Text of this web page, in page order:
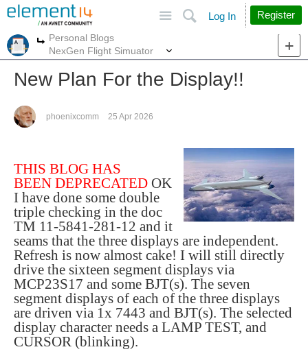
Search
Log In Register
More
Personal Blogs
NexGen Flight Simuator
New Plan For the Display!!
phoenixcomm 25 Apr 2026
THIS BLOG HAS
BEEN DEPRECATED OK
I have done some double
triple checking in the doc
TM 11-5841-281-12 and it
seams that the three displays are independent.
Refresh is now almost cake! I will still directly
drive the sixteen segment displays via
MCP23S17 and some BJT(s). The seven
segment displays of each of the three displays
are driven via 1x 7443 and BJT(s). The selected
display character needs a LAMP TEST, and
CURSOR (blinking).